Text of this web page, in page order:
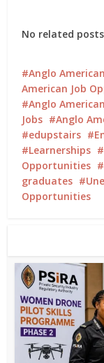
No related
Anglo American
American Job
Anglo
Jobs
Anglo
edupstairs
Learnerships
Opportunities
graduates
Opportunities